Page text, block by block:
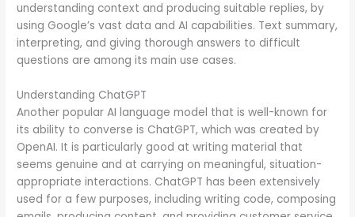
understanding context and producing suitable replies, by
using Google’s vast data and AI capabilities. Text summary,
interpreting, and giving thorough answers to difficult
questions are among its main use cases.
Understanding ChatGPT
Another popular AI language model that is well-known for
its ability to converse is ChatGPT, which was created by
OpenAI. It is particularly good at writing material that
seems genuine and at carrying on meaningful, situation-
appropriate interactions. ChatGPT has been extensively
used for a few purposes, including writing code, composing